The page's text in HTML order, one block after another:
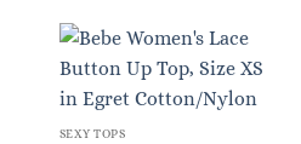
SEXY TOPS